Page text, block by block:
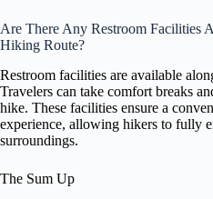
Are There Any Restroom Facilities
Hiking Route?
Restroom facilities are available
Travelers can take comfort breaks
hike. These facilities ensure a
experience, allowing hikers to fully
surroundings.
The Sum Up